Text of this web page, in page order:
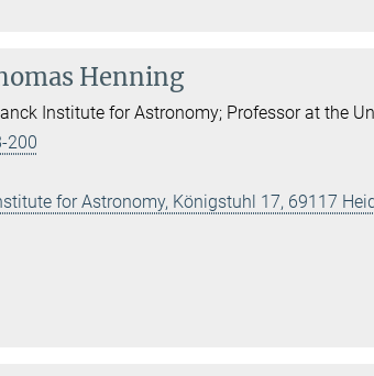
Henning
Institute for Astronomy; Professor at the
200
for Astronomy, Königstuhl 17, 69117